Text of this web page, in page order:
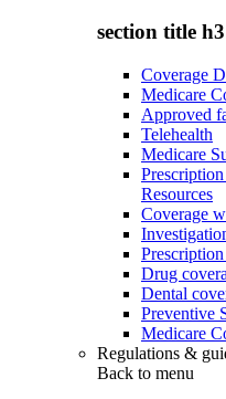
section title h3
Coverage
Medicare
Approved
Telehealth
Medicare
Resources
Coverage
Drug
Dental
Preventive
Medicare
Regulations &
Back to menu